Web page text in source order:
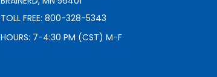
TOLL FREE: 800-328-5343
HOURS: 7-4:30 PM (CST) M-F